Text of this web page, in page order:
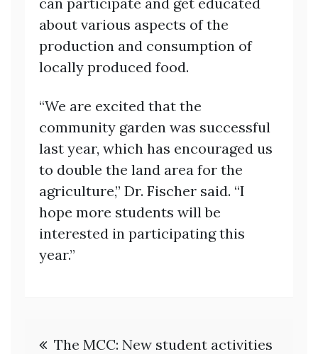
about various aspects of the
production and consumption of
locally produced food.
“We are excited that the
community garden was successful
last year, which has encouraged us
to double the land area for the
agriculture,” Dr. Fischer said. “I
hope more students will be
interested in participating this
year.”
Post
The MCC: New student activities